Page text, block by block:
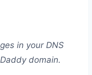
in your DNS
domain.